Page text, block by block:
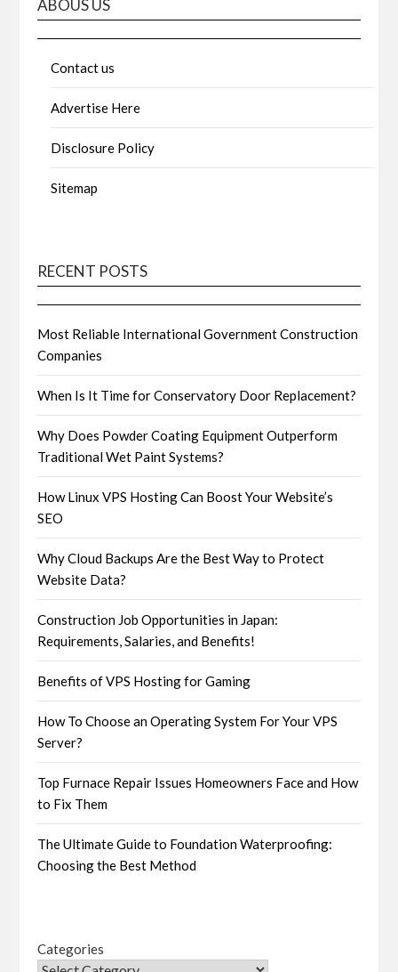
ABOUS US
Contact us
Advertise Here
Disclosure Policy
Sitemap
RECENT POSTS
Most Reliable International Government Construction
Companies
When Is It Time for Conservatory Door Replacement?
Why Does Powder Coating Equipment Outperform
Traditional Wet Paint Systems?
How Linux VPS Hosting Can Boost Your Website’s
SEO
Why Cloud Backups Are the Best Way to Protect
Website Data?
Construction Job Opportunities in Japan:
Requirements, Salaries, and Benefits!
Benefits of VPS Hosting for Gaming
How To Choose an Operating System For Your VPS
Server?
Top Furnace Repair Issues Homeowners Face and How
to Fix Them
The Ultimate Guide to Foundation Waterproofing:
Choosing the Best Method
Categories